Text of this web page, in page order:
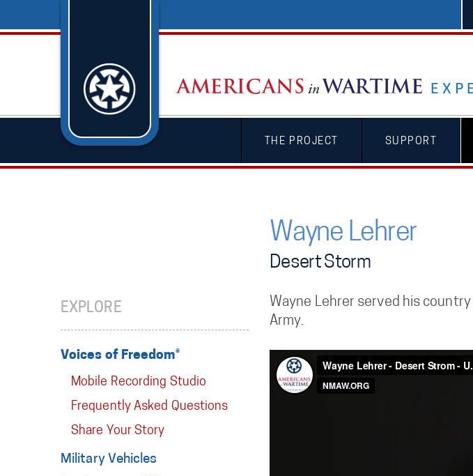
THE PROJECT SUPPORT
Wayne Lehrer
Desert Storm
Wayne Lehrer served his
Army.
EXPLORE
Voices of Freedom®
Mobile Recording Studio
Frequently Asked Questions
Share Your Story
Military Vehicles